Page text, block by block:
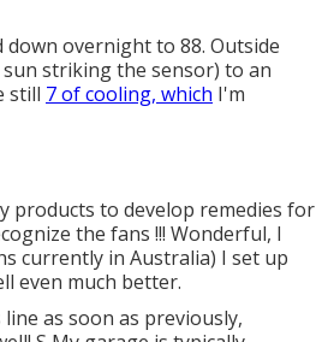
overnight to 88. Outside
striking the sensor) to an
still 7 of cooling, which I'm
products to develop remedies for
the fans !!! Wonderful, I
currently in Australia) I set up
even much better.
as soon as previously,